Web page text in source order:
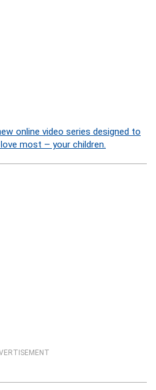
online video series designed to
most – your children.